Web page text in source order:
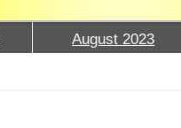
August 2023